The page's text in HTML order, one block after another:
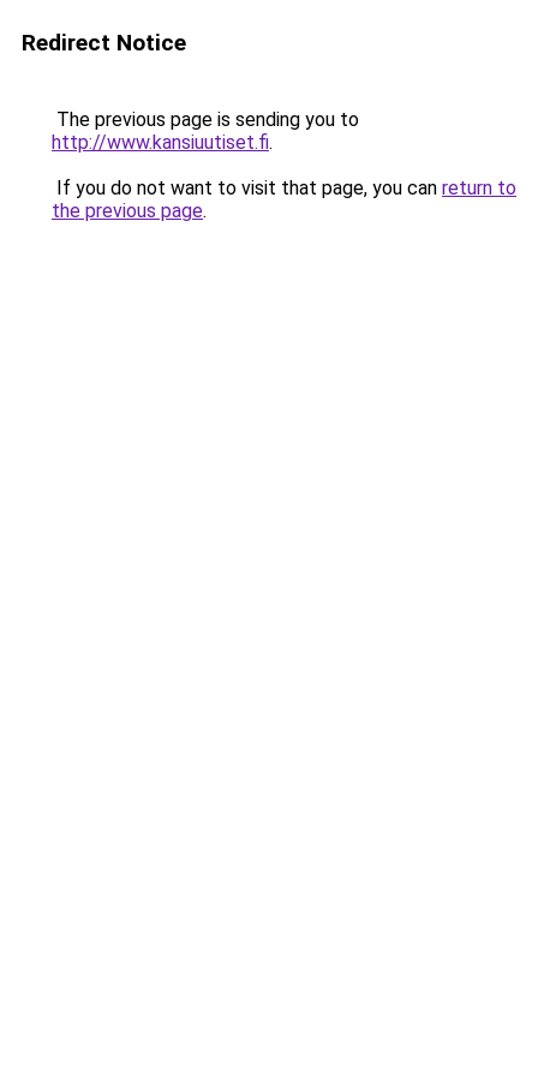
Redirect Notice
The previous page is sending you to
http://www.kansiuutiset.fi.
If you do not want to visit that page, you can return to
the previous page.